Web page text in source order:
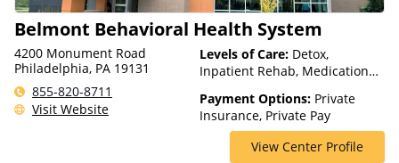
Midland's Choice, Molina,
Mountain Health Co-op,
MultiPlan, NYSHIP, Optima
Health, Optum, Oxford Health
Plans, Pacific Source,
PerformCare, PHCS,
PreferredOne, Prime West,
Private Insurance, Prominence
Health Plans, Psycare,
Belmont Behavioral Health System
4200 Monument Road
Philadelphia, PA 19131
855-820-8711
Visit Website
Levels of Care: Detox,
Inpatient Rehab, Medication
Levels of Care, Outpatient
Rehab
Payment Options: Private
Insurance, Private Pay
View Center Profile